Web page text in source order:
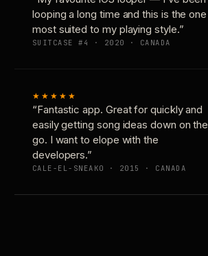
looping a long time and this is the one
most suited to my playing style.”
SUITCASE #4 · 2020 · CANADA
★★★★★
“Fantastic app. Great for quickly and
easily getting song ideas down on the
go. I want to elope with the
developers.”
CALE-EL-SNEAKO · 2015 · CANADA